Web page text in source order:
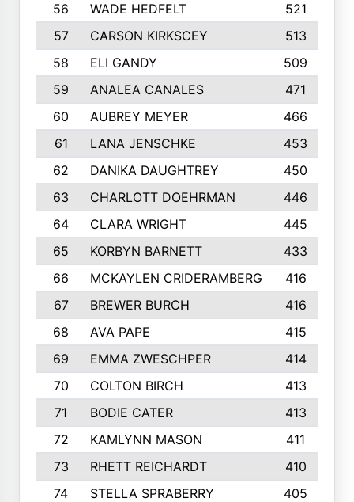
56
WADE HEDFELT
521
57
CARSON KIRKSCEY
513
58
ELI GANDY
509
59
ANALEA CANALES
471
60
AUBREY MEYER
466
61
LANA JENSCHKE
453
62
DANIKA DAUGHTREY
450
63
CHARLOTT DOEHRMAN
446
64
CLARA WRIGHT
445
65
KORBYN BARNETT
433
66
MCKAYLEN CRIDERAMBERG
416
67
BREWER BURCH
416
68
AVA PAPE
415
69
EMMA ZWESCHPER
414
70
COLTON BIRCH
413
71
BODIE CATER
413
72
KAMLYNN MASON
411
73
RHETT REICHARDT
410
74
STELLA SPRABERRY 405